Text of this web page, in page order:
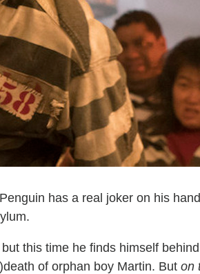
has a real joker on his
this time he finds himself
of orphan boy Martin. But on